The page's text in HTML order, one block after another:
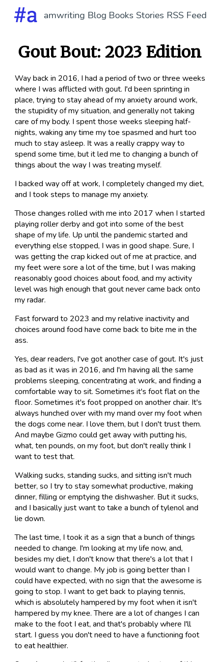
amwriting Blog Books Stories RSS Feed
Gout Bout: 2023 Edition
Way back in 2016, I had a period of two or three weeks
where I was afflicted with gout. I'd been sprinting in
place, trying to stay ahead of my anxiety around work,
the stupidity of my situation, and generally not taking
care of my body. I spent those weeks sleeping half-
nights, waking any time my toe spasmed and hurt too
much to stay asleep. It was a really crappy way to
spend some time, but it led me to changing a bunch of
things about the way I was treating myself.
I backed way off at work, I completely changed my diet,
and I took steps to manage my anxiety.
Those changes rolled with me into 2017 when I started
playing roller derby and got into some of the best
shape of my life. Up until the pandemic started and
everything else stopped, I was in good shape. Sure, I
was getting the crap kicked out of me at practice, and
my feet were sore a lot of the time, but I was making
reasonably good choices about food, and my activity
level was high enough that gout never came back onto
my radar.
Fast forward to 2023 and my relative inactivity and
choices around food have come back to bite me in the
ass.
Yes, dear readers, I've got another case of gout. It's just
as bad as it was in 2016, and I'm having all the same
problems sleeping, concentrating at work, and finding a
comfortable way to sit. Sometimes it's foot flat on the
floor. Sometimes it's foot propped on another chair. It's
always hunched over with my mand over my foot when
the dogs come near. I love them, but I don't trust them.
And maybe Gizmo could get away with putting his,
what, ten pounds, on my foot, but don't really think I
want to test that.
Walking sucks, standing sucks, and sitting isn't much
better, so I try to stay somewhat productive, making
dinner, filling or emptying the dishwasher. But it sucks,
and I basically just want to take a bunch of tylenol and
lie down.
The last time, I took it as a sign that a bunch of things
needed to change. I'm looking at my life now, and,
besides my diet, I don't know that there's a lot that I
would want to change. My job is going better than I
could have expected, with no sign that the awesome is
going to stop. I want to get back to playing tennis,
which is absolutely hampered by my foot when it isn't
hampered by my knee. There are a lot of changes I can
make to the foot I eat, and that's probably where I'll
start. I guess you don't need to have a functioning foot
to eat healthier.